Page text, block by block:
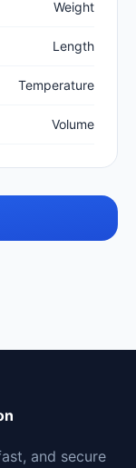
Weight
Length
Temperature
Volume
and secure